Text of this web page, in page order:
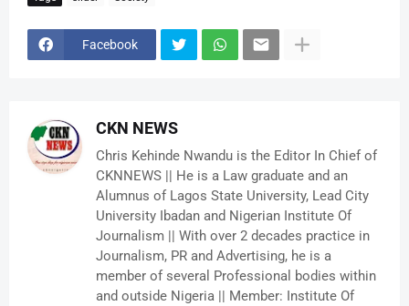
Facebook
CKN NEWS
Chris Kehinde Nwandu is the Editor In Chief of
CKNNEWS || He is a Law graduate and an
Alumnus of Lagos State University, Lead City
University Ibadan and Nigerian Institute Of
Journalism || With over 2 decades practice in
Journalism, PR and Advertising, he is a
member of several Professional bodies within
and outside Nigeria || Member: Institute Of